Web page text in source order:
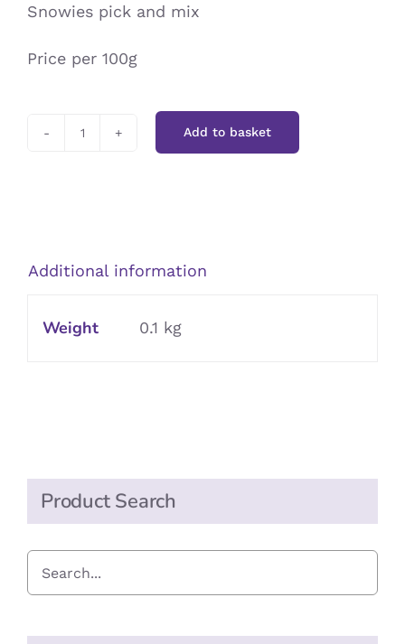
Snowies pick and mix
Price per 100g
Add to basket
Additional information
Weight 0.1 kg
Product Search